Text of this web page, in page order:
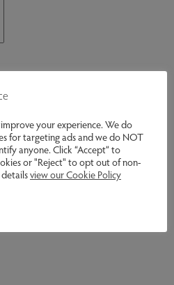
list
about future
your experience. We do
for targeting ads and we do NOT
anyone. Click “Accept” to
or "Reject" to opt out of non-
view our Cookie Policy